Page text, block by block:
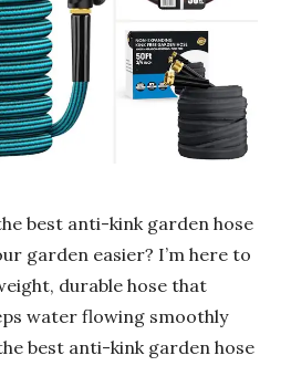
best anti-kink garden hose
garden easier? I’m here to
durable hose that
water flowing smoothly
best anti-kink garden hose